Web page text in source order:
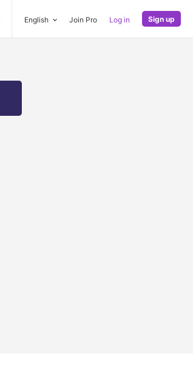
English Join Pro Log in Sign up